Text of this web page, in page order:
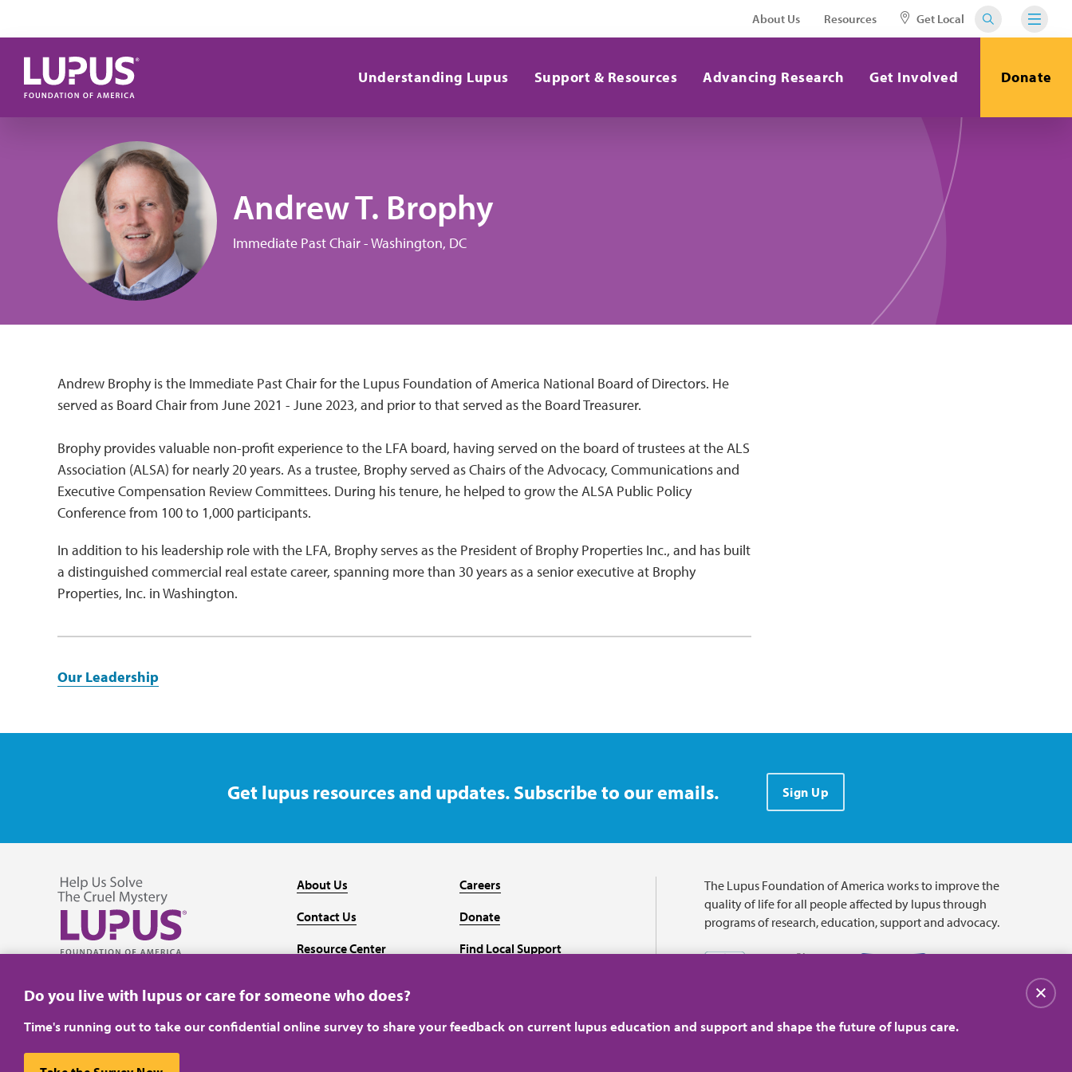
About Us Resources Get Local
Understanding Lupus Support & Resources Advancing Research Get Involved Donate
Andrew T. Brophy
Immediate Past Chair - Washington, DC
Andrew Brophy is the Immediate Past Chair for the Lupus Foundation of America National Board of Directors. He
served as Board Chair from June 2021 - June 2023, and prior to that served as the Board Treasurer.
Brophy provides valuable non-profit experience to the LFA board, having served on the board of trustees at the ALS
Association (ALSA) for nearly 20 years. As a trustee, Brophy served as Chairs of the Advocacy, Communications and
Executive Compensation Review Committees. During his tenure, he helped to grow the ALSA Public Policy
Conference from 100 to 1,000 participants.
In addition to his leadership role with the LFA, Brophy serves as the President of Brophy Properties Inc., and has built
a distinguished commercial real estate career, spanning more than 30 years as a senior executive at Brophy
Properties, Inc. in Washington.
Our Leadership
Get lupus resources and updates. Subscribe to our emails. Sign Up
About Us
Contact Us
Resource Center
Careers
Donate
Find Local Support
The Lupus Foundation of America works to improve the
quality of life for all people affected by lupus through
programs of research, education, support and advocacy.
Do you live with lupus or care for someone who does?
Time's running out to take our confidential online survey to share your feedback on current lupus education and support and shape the future of lupus care.
关闭